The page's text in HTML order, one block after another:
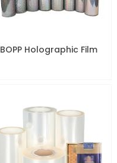
BOPP Holographic Film